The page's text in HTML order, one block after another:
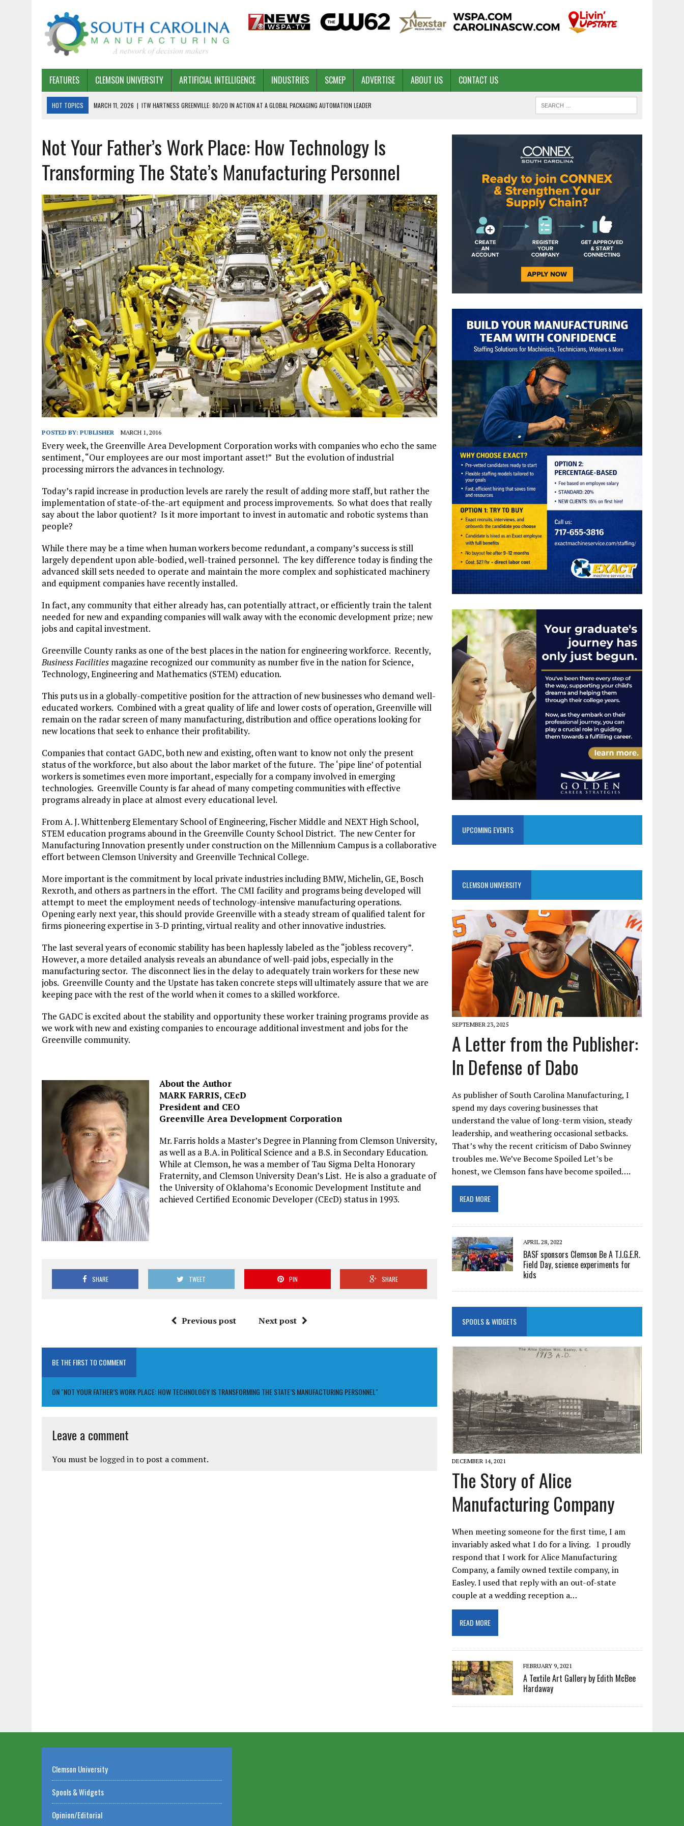
FEATURES CLEMSON UNIVERSITY ARTIFICIAL INTELLIGENCE INDUSTRIES SCMEP ADVERTISE ABOUT US CONTACT US
HOT TOPICS MARCH 11, 2026 | ITW HARTNESS GREENVILLE: 80/20 IN ACTION AT A GLOBAL PACKAGING AUTOMATION LEADER
FEBRUARY 19, 2026
THE PLANT MANAGER EXCHANGE – OPEXCHANGE PILOT
FEBRUARY 15, 2026
DEMYSTIFYING GENERATIVE AI IN SOUTH CAROLINA
JANUARY 20, 2026 | TIMKEN TYGER RIVER – TMOS 2 FLOW, QUALITY, & COMPETITIVE ADVANTAGE
JANUARY 8, 2026 | COMMERCIAL CONSTRUCTION INVESTMENT REFLECTS SC’S ECONOMIC CONFIDENCE
JANUARY 5, 2026 | GREENVILLE SPARTANBURG INTERNATIONAL AIRPORT CEO DAVE EDWARDS RETIRING
JANUARY 1, 2026 | WEBSITE DESIGN FOR LAW FIRMS PRACTICING IN THE MANUFACTURING INDUSTRY
MARCH 23, 2026 | PEELING BACK THE LAYERS: A LEAN MANUFACTURING KAIZEN AT LEIDOS IN SOUTH CAROLINA
Not Your Father’s Work Place: How Technology Is
Transforming The State’s Manufacturing Personnel
POSTED BY: PUBLISHER MARCH 1, 2016
Every week, the Greenville Area Development Corporation works with companies who echo the same
sentiment, “Our employees are our most important asset!” But the evolution of industrial
processing mirrors the advances in technology.
Today’s rapid increase in production levels are rarely the result of adding more staff, but rather the
implementation of state-of-the-art equipment and process improvements. So what does that really
say about the labor quotient? Is it more important to invest in automatic and robotic systems than
people?
While there may be a time when human workers become redundant, a company’s success is still
largely dependent upon able-bodied, well-trained personnel. The key difference today is finding the
advanced skill sets needed to operate and maintain the more complex and sophisticated machinery
and equipment companies have recently installed.
In fact, any community that either already has, can potentially attract, or efficiently train the talent
needed for new and expanding companies will walk away with the economic development prize; new
jobs and capital investment.
Greenville County ranks as one of the best places in the nation for engineering workforce. Recently,
Business Facilities magazine recognized our community as number five in the nation for Science,
Technology, Engineering and Mathematics (STEM) education.
This puts us in a globally-competitive position for the attraction of new businesses who demand well-
educated workers. Combined with a great quality of life and lower costs of operation, Greenville will
remain on the radar screen of many manufacturing, distribution and office operations looking for
new locations that seek to enhance their profitability.
Companies that contact GADC, both new and existing, often want to know not only the present
status of the workforce, but also about the labor market of the future. The ‘pipe line’ of potential
workers is sometimes even more important, especially for a company involved in emerging
technologies. Greenville County is far ahead of many competing communities with effective
programs already in place at almost every educational level.
From A. J. Whittenberg Elementary School of Engineering, Fischer Middle and NEXT High School,
STEM education programs abound in the Greenville County School District. The new Center for
Manufacturing Innovation presently under construction on the Millennium Campus is a collaborative
effort between Clemson University and Greenville Technical College.
More important is the commitment by local private industries including BMW, Michelin, GE, Bosch
Rexroth, and others as partners in the effort. The CMI facility and programs being developed will
attempt to meet the employment needs of technology-intensive manufacturing operations.
Opening early next year, this should provide Greenville with a steady stream of qualified talent for
firms pioneering expertise in 3-D printing, virtual reality and other innovative industries.
The last several years of economic stability has been haplessly labeled as the “jobless recovery”.
However, a more detailed analysis reveals an abundance of well-paid jobs, especially in the
manufacturing sector. The disconnect lies in the delay to adequately train workers for these new
jobs. Greenville County and the Upstate has taken concrete steps will ultimately assure that we are
keeping pace with the rest of the world when it comes to a skilled workforce.
The GADC is excited about the stability and opportunity these worker training programs provide as
we work with new and existing companies to encourage additional investment and jobs for the
Greenville community.
About the Author
MARK FARRIS, CEcD
President and CEO
Greenville Area Development Corporation
Mr. Farris holds a Master’s Degree in Planning from Clemson University,
as well as a B.A. in Political Science and a B.S. in Secondary Education.
While at Clemson, he was a member of Tau Sigma Delta Honorary
Fraternity, and Clemson University Dean’s List. He is also a graduate of
the University of Oklahoma’s Economic Development Institute and
achieved Certified Economic Developer (CEcD) status in 1993.
SHARE TWEET PIN SHARE
Previous post Next post
BE THE FIRST TO COMMENT
ON "NOT YOUR FATHER’S WORK PLACE: HOW TECHNOLOGY IS TRANSFORMING THE STATE’S MANUFACTURING PERSONNEL"
Leave a comment
You must be logged into post a comment.
UPCOMING EVENTS
CLEMSON UNIVERSITY
SEPTEMBER 23, 2025
A Letter from the Publisher:
In Defense of Dabo
As publisher of South Carolina Manufacturing, I
spend my days covering businesses that
understand the value of long-term vision, steady
leadership, and weathering occasional setbacks.
That’s why the recent criticism of Dabo Swinney
troubles me. We’ve Become Spoiled Let’s be
honest, we Clemson fans have become spoiled….
READ MORE
APRIL 28, 2022
BASF sponsors Clemson Be A T.I.G.E.R.
Field Day, science experiments for
kids
SPOOLS & WIDGETS
DECEMBER 14, 2021
The Story of Alice
Manufacturing Company
When meeting someone for the first time, I am
invariably asked what I do for a living. I proudly
respond that I work for Alice Manufacturing
Company, a family owned textile company, in
Easley. I used that reply with an out-of-state
couple at a wedding reception a…
READ MORE
FEBRUARY 9, 2021
A Textile Art Gallery by Edith McBee
Hardaway
Clemson University
Spools & Widgets
Opinion/Editorial